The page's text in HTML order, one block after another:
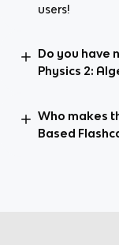
users!
Do you have
Physics 2:
Who makes
Based